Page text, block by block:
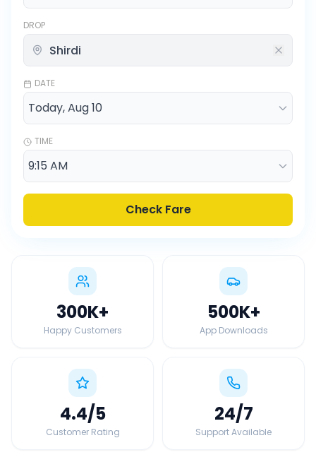
DROP
DATE
TIME
Check Fare
300K+
Happy Customers
500K+
App Downloads
4.4/5
Customer Rating
24/7
Support Available